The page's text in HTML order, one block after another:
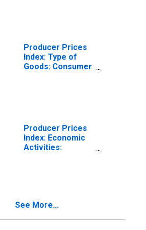
Producer Prices
Index: Type of
Goods: Consumer
Producer Prices
Index: Economic
Activities:
See More...